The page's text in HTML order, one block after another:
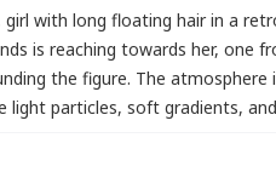
girl with long floating hair in a
is reaching towards her, one
the figure. The atmosphere
light particles, soft gradients,